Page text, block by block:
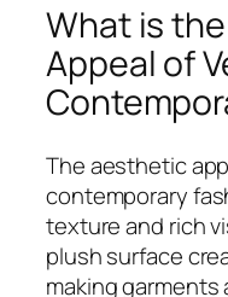
What is
Appeal of
The aesthetic
contemporary
texture and rich
plush surface
making